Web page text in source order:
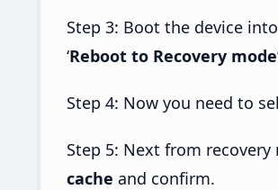
Step 3: Boot the device
‘Reboot to Recovery mode
Step 4: Now you need to
Step 5: Next from
cache and confirm.